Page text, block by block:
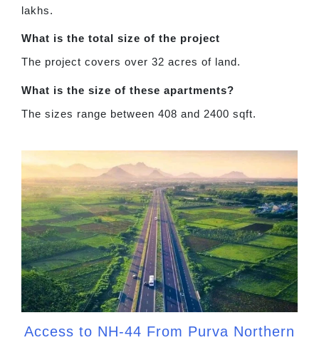
lakhs.
What is the total size of the project
The project covers over 32 acres of land.
What is the size of these apartments?
The sizes range between 408 and 2400 sqft.
Access to NH-44 From Purva Northern